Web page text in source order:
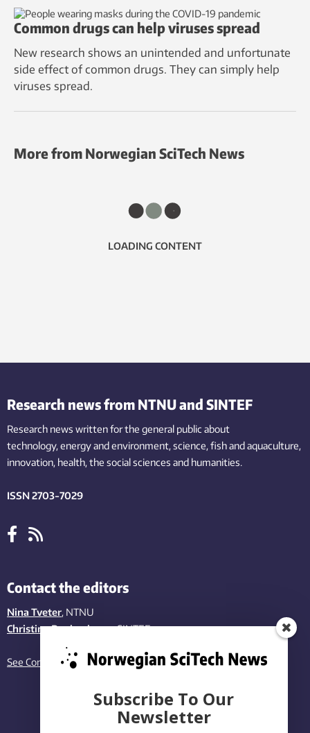
Common drugs can help viruses spread
New research shows an unintended and unfortunate
side effect of common drugs. They can simply help
viruses spread.
More from Norwegian SciTech News
LOADING CONTENT
Research news from NTNU and SINTEF
Research news written for the general public about
technology,energy and environment,science,fishand aquaculture,
innovation, health, the socialsciences and humanities.
ISSN 2703-7029
Contact the editors
Nina Tveter, NTNU
Christina Benjaminsen, SINTEF
See Contact page
Subscribe To Our
Newsletter